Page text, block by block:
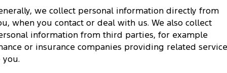
Everest
People Movers
Finance Calculator
About Us
Careers
FordPass
we collect personal information directly from
when you contact or deal with us. We also collect
information from third parties, for example
or insurance companies providing related
you.